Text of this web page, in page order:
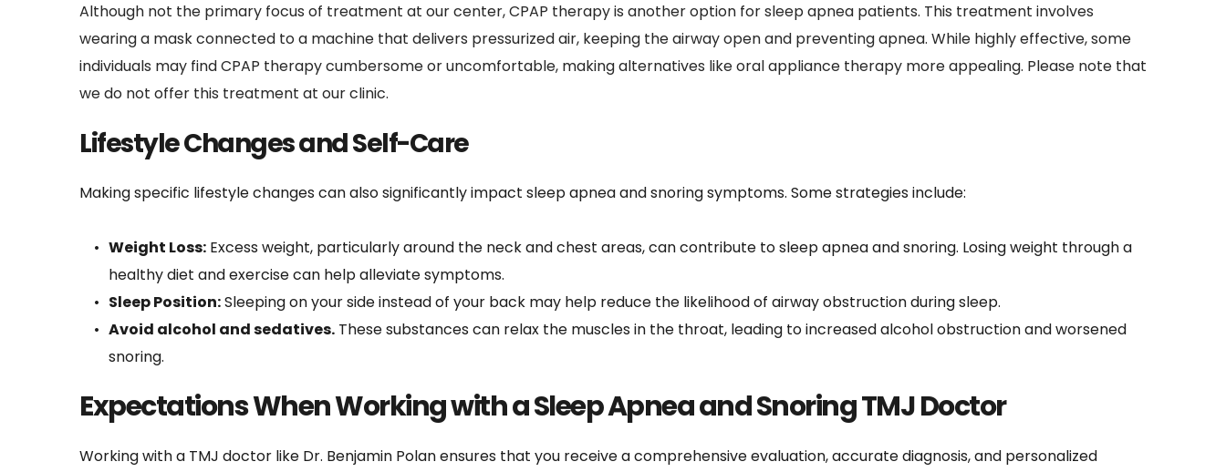
Although not the primary focus of treatment at our center, CPAP therapy is another option for sleep apnea patients. This treatment involves
wearing a mask connected to a machine that delivers pressurized air, keeping the airway open and preventing apnea. While highly effective, some
individuals may find CPAP therapy cumbersome or uncomfortable, making alternatives like oral appliance therapy more appealing. Please note that
we do not offer this treatment at our clinic.
Lifestyle Changes and Self-Care
Making specific lifestyle changes can also significantly impact sleep apnea and snoring symptoms. Some strategies include:
Weight Loss: Excess weight, particularly around the neck and chest areas, can contribute to sleep apnea and snoring. Losing weight through a
healthy diet and exercise can help alleviate symptoms.
Sleep Position: Sleeping on your side instead of your back may help reduce the likelihood of airway obstruction during sleep.
Avoid alcohol and sedatives. These substances can relax the muscles in the throat, leading to increased alcohol obstruction and worsened
snoring.
Expectations When Working with a Sleep Apnea and Snoring TMJ Doctor
Working with a TMJ doctor like Dr. Benjamin Polan ensures that you receive a comprehensive evaluation, accurate diagnosis, and personalized